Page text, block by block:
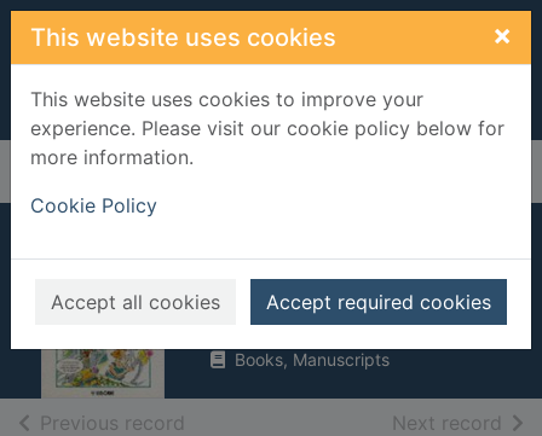
Skip to main content
This website uses cookies ×
This website uses cookies to improve your
experience. Please visit our cookie policy below for
more information.
Cookie Policy
Accept all cookies Accept required cookies
Home Full display
Essential French
Irving, Nicole
1990
Books, Manuscripts
Previous record Next record of